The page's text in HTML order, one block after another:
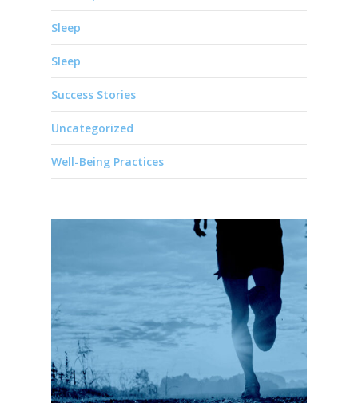
Sleep
Sleep
Success Stories
Uncategorized
Well-Being Practices